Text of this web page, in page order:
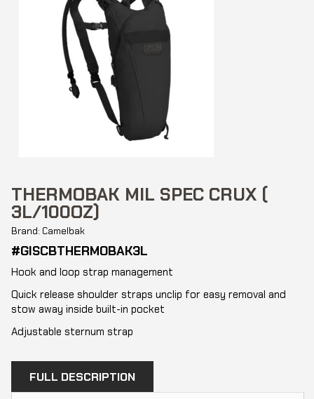
THERMOBAK MIL SPEC CRUX (
3L/100OZ)
Brand: Camelbak
#GISCBTHERMOBAK3L
Hook and loop strap management
Quick release shoulder straps unclip for easy removal and
stow away inside built-in pocket
Adjustable sternum strap
FULL DESCRIPTION